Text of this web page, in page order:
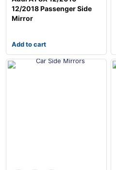
12/2018 Passenger Side
Mirror
Add to cart